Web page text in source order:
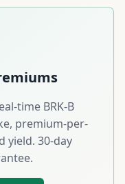
time BRK-B
premium-per-
yield. 30-day